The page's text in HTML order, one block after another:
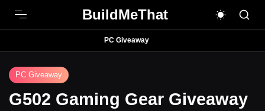
BuildMeThat
PC Giveaway
PC Giveaway
G502 Gaming Gear Giveaway